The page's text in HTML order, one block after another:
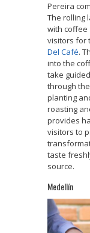
Pereira
The rolling
with coffee
visitors for
Del Café.
into the
take
through
planting
roasting
provides
visitors to
taste
source.
Medellín